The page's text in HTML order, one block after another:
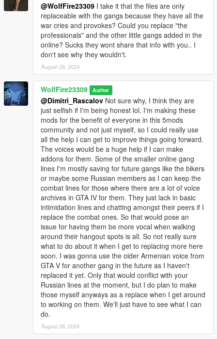
New gun animations are a WIP and may be a bit glitchy at
times. It was our first test a few months back!
Sometimes model's clothing vertices can be weird. Such as
certain parts protruding from the body during certain
animations. I am still learning ways to perfect it in 3ds Max, but
it isn't too noticeable.
The new Italianmafia_03 model is still a WIP model, and the
hats may not fit entirely well yet. Will fix in a later update!
********************************************************************************
************************
Installation instructions:
Manual installation:
mods - common.rpf - data
Replace the file in this path through openIV ^
mods - update - update.rpf - common - data
Edit the dlclist.xml and add this line:
dlcpacks:/italian_mafia_addon/
mods - update - x64 - dlcpacks
Add this pack into the path above:
italian_mafia_addon
mods - update - x64 - dlcpacks - mpheist - dlc.rpf - x64 - audio
- dlc_mpheist
Add the voice files from the archive to this path ^
mods - x64c.rpf - anim - ingame - clip_weapons@.rpf
Add the new weapon animations into here ^
@WolfFire23309 I take it that the files are only
replaceable with the gangs because they have all the
war cries and provokes? Could you replace "the
professionals" and the other little gangs added in the
online? Sucks they wont share that info with you.. I
don't see why they wouldn't.
August 28, 2024
WolfFire23309 Author
@Dimitri_Rascalov Not sure why, I think they are
just selfish if I'm being honest lol. I'm making these
mods for the benefit of everyone in this 5mods
community and not just myself, so I could really use
all the help I can get to improve things going forward.
The voices would be a huge help if I can make
addons for them. Some of the smaller online gang
lines I'm mostly saving for future gangs like the bikers
or maybe some Russian members as I can keep the
combat lines for those where there are a lot of voice
archives in GTA IV for them. They just lack in basic
intimidation lines and chatting amongst their peers if I
replace the combat ones. So that would pose an
issue for having them be more vocal when walking
around their hangout spots is all. So not really sure
what to do about it when I get to replacing more here
soon. I was gonna use the older Armenian voice from
GTA V for another gang in the future as I haven't
replaced it yet. Only that would conflict with your
Russian lines at the moment, but I do plan to make
those myself anyways as a replace when I get around
to working on them. We'll just have to see what I can
do.
August 28, 2024